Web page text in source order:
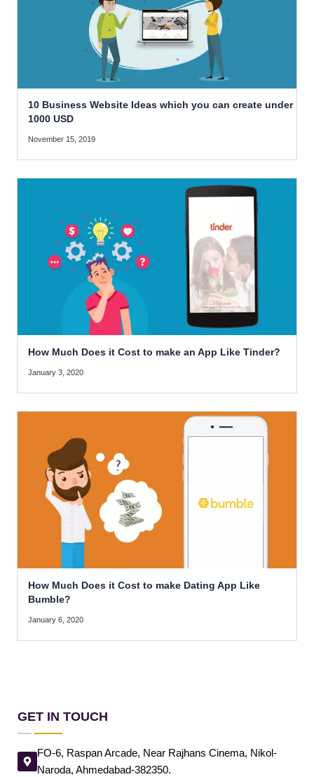
10 Business Website Ideas which you can create under
1000 USD
November 15, 2019
How Much Does it Cost to make an App Like Tinder?
January 3, 2020
How Much Does it Cost to make Dating App Like
Bumble?
January 6, 2020
GET IN TOUCH
FO-6, Raspan Arcade, Near Rajhans Cinema, Nikol-
Naroda, Ahmedabad-382350.